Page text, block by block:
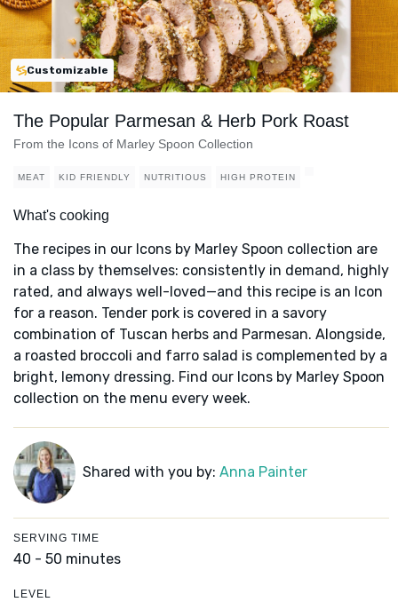
Customizable
The Popular Parmesan & Herb Pork Roast
From the Icons of Marley Spoon Collection
MEAT KID FRIENDLY NUTRITIOUS HIGH PROTEIN
What's cooking
The recipes in our Icons by Marley Spoon collection are
in a class by themselves: consistently in demand, highly
rated, and always well-loved—and this recipe is an Icon
for a reason. Tender pork is covered in a savory
combination of Tuscan herbs and Parmesan. Alongside,
a roasted broccoli and farro salad is complemented by a
bright, lemony dressing. Find our Icons by Marley Spoon
collection on the menu every week.
Shared with you by: Anna Painter
SERVING TIME
40 - 50 minutes
LEVEL